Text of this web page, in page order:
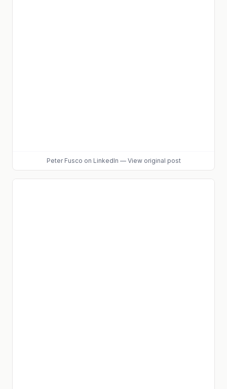
Peter Fusco on LinkedIn — View original post